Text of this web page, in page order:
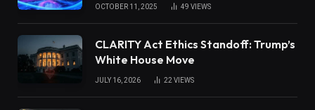
OCTOBER 11, 2025 49 VIEWS
CLARITY Act Ethics Standoff: Trump’s
White House Move
JULY 16, 2026 22VIEWS